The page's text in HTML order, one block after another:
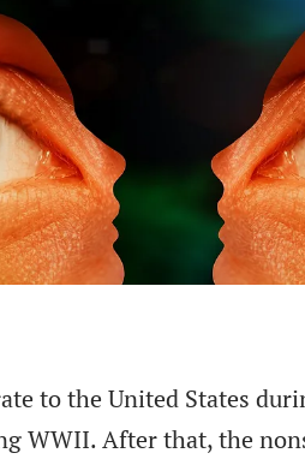
to the United States
WWII. After that, the